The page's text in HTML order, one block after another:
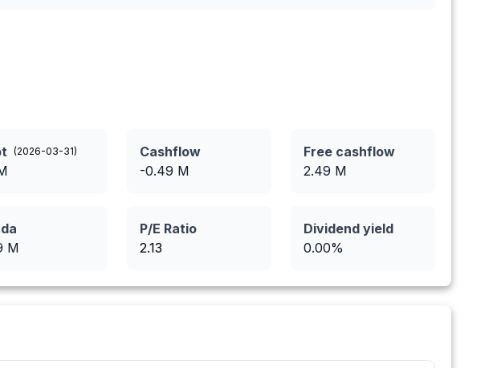
(2026-03-31)
Cashflow
-0.49 M
Free cashflow
2.49 M
M
P/E Ratio
2.13
Dividend yield
0.00%